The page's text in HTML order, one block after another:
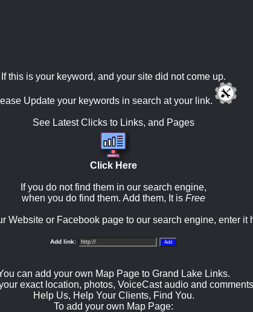
If this is your keyword, and your site did not come up.
Update your keywords in search at your link.
See Latest Clicks to Links, and Pages
Click Here
If you do not find them in our search engine,
when you do find them. Add them, It is Free
Website or Facebook page to our search engine, enter it
Add link:
can add your own Map Page to Grand Lake Links.
exact location, photos, VoiceCast audio and
Help Us, Help Your Clients, Find You.
To add your own Map Page: